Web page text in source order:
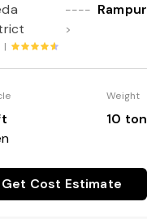
----
>
Rampur
|
Weight
10 ton
Get Cost Estimate